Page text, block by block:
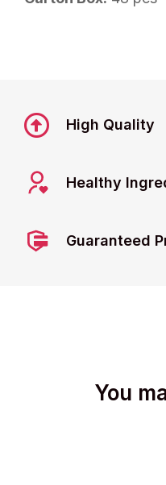
High Quality
Healthy
Guaranteed
You